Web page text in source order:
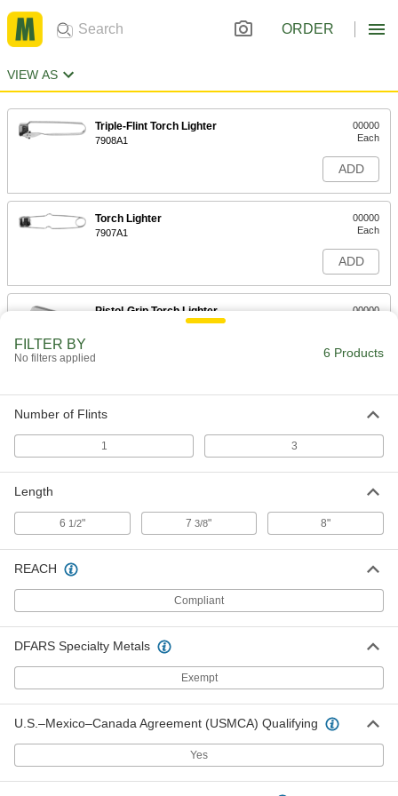
ORDER
VIEW AS
Triple-Flint Torch Lighter
7908A1
00000
Each
ADD
Torch Lighter
7907A1
00000
Each
ADD
Pistol-Grip Torch Lighter
00000
ADD
FILTER BY
No filters applied 6 Products
Number of Flints
1 3
Length
6 1/2" 73/8" 8"
REACH
Compliant
DFARS Specialty Metals
Exempt
U.S.–Mexico–Canada Agreement (USMCA) Qualifying
Yes